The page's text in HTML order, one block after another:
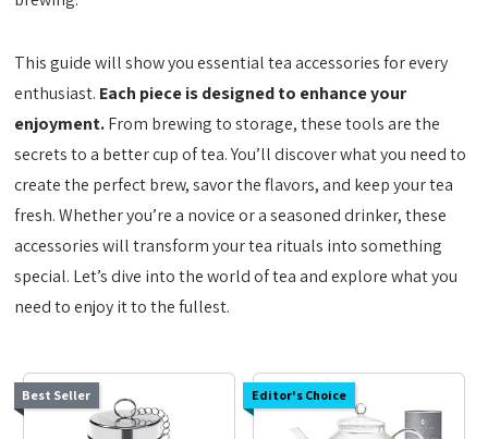
This guide will show you essential tea accessories for every
enthusiast. Each piece is designed to enhance your
enjoyment.From brewing to storage, these tools are the
secrets to a better cup of tea. You’ll discover what you need to
create the perfect brew, savor the flavors, and keep your tea
fresh. Whether you’re a novice or a seasoned drinker, these
accessories will transform your tea rituals into something
special. Let’s dive into the world of tea and explore what you
need to enjoy it to the fullest.
Best Seller Editor's Choice